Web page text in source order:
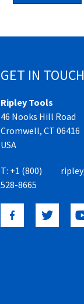
GET IN TOUCH
Ripley Tools
46 Nooks Hill Road
Cromwell, CT 06416
USA
T: +1 (800)
528-8665